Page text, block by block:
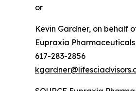
or
Kevin Gardner, on behalf
Eupraxia
617-283-2856